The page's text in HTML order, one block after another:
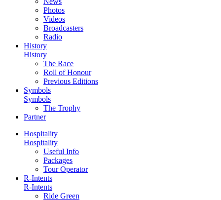
Photos
Videos
Broadcasters
Radio
History
History
The Race
Roll of Honour
Previous Editions
Symbols
Symbols
The Trophy
Partner
Hospitality
Hospitality
Useful Info
Packages
Tour Operator
R-Intents
R-Intents
Ride Green